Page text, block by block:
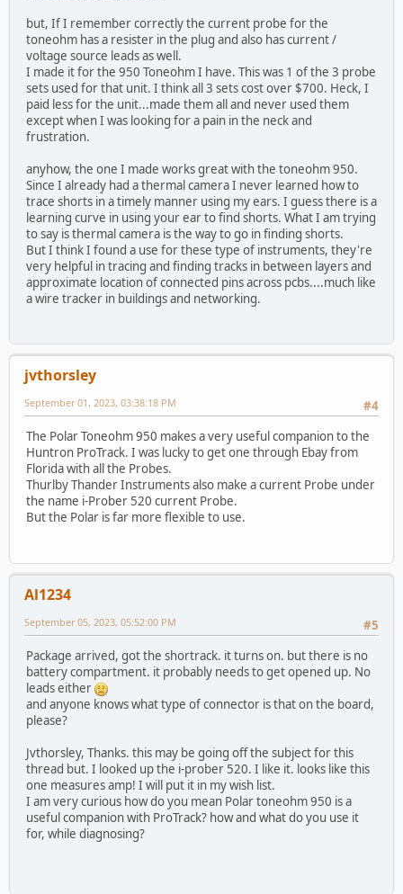
but, If I remember correctly the current probe for the
toneohm has a resister in the plug and also has current /
voltage source leads as well.
I made it for the 950 Toneohm I have. This was 1 of the 3 probe
sets used for that unit. I think all 3 sets cost over $700. Heck, I
paid less for the unit...made them all and never used them
except when I was looking for a pain in the neck and
frustration.
anyhow, the one I made works great with the toneohm 950.
Since I already had a thermal camera I never learned how to
trace shorts in a timely manner using my ears. I guess there is a
learning curve in using your ear to find shorts. What I am trying
to say is thermal camera is the way to go in finding shorts.
But I think I found a use for these type of instruments, they're
very helpful in tracing and finding tracks in between layers and
approximate location of connected pins across pcbs....much like
a wire tracker in buildings and networking.
jvthorsley
#4
September 01, 2023, 03:38:18 PM
The Polar Toneohm 950 makes a very useful companion to the
Huntron ProTrack. I was lucky to get one through Ebay from
Florida with all the Probes.
Thurlby Thander Instruments also make a current Probe under
the name i-Prober 520 current Probe.
But the Polar is far more flexible to use.
Al1234
#5
September 05, 2023, 05:52:00 PM
Package arrived, got the shortrack. it turns on. but there is no
battery compartment. it probably needs to get opened up. No
leads either
and anyone knows what type of connector is that on the board,
please?
Jvthorsley, Thanks. this may be going off the subject for this
thread but. I looked up the i-prober 520. I like it. looks like this
one measures amp! I will put it in my wish list.
I am very curious how do you mean Polar toneohm 950 is a
useful companion with ProTrack? how and what do you use it
for, while diagnosing?